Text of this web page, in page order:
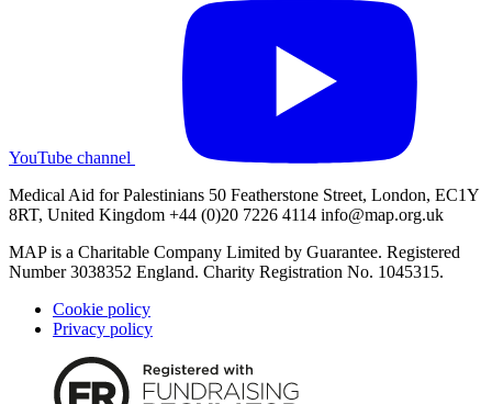
YouTube channel
Medical Aid for Palestinians 50 Featherstone Street, London, EC1Y
8RT, United Kingdom +44 (0)20 7226 4114 info@map.org.uk
MAP is a Charitable Company Limited by Guarantee. Registered
Number 3038352 England. Charity Registration No. 1045315.
Cookie policy
Privacy policy